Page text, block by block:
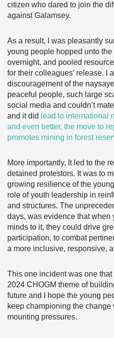
citizen who dared to join the
against Galamsey.
As a result, I was pleasantly
young people hopped unto
overnight, and pooled
for their colleagues’ release. I
discouragement of the
peaceful people, such large
social media and couldn’t
and it did lead to international
and even better, the move to
promotes mining in forest
More importantly, It led to the
detained protestors. It was to
growing resilience of the
role of youth leadership in
and structures. The
days, was evidence that when
minds to it, they could drive
participation, to combat
a more inclusive, responsive,
This one incident was one
2024 CHOGM theme of
future and I hope the young
keep championing the
mounting pressures.